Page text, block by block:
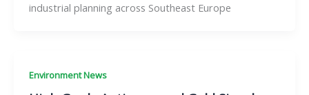
industrial planning across Southeast Europe
Environment News